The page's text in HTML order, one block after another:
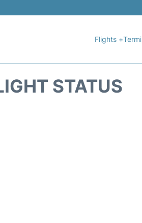
Flights +
STATUS